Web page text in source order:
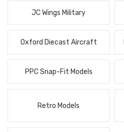
JC Wings Military
Oxford Diecast Aircraft
PPC Snap-Fit Models
Retro Models